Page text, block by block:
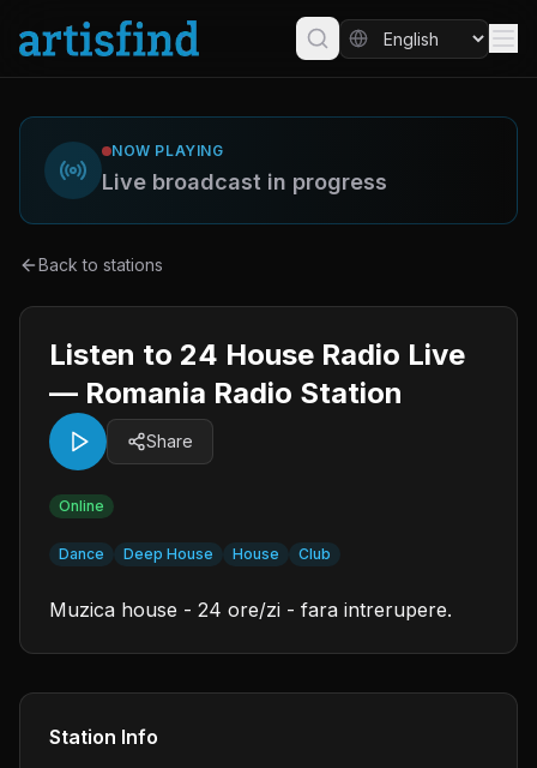
NOW PLAYING
Live broadcast in progress
Back to stations
Listen to 24 House Radio Live
— Romania Radio Station
Share
Online
Dance Deep House House Club
Muzica house - 24 ore/zi - fara intrerupere.
Station Info